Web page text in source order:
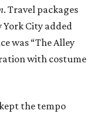
. Travel packages
York City added
was “The Alley
with costume
the tempo